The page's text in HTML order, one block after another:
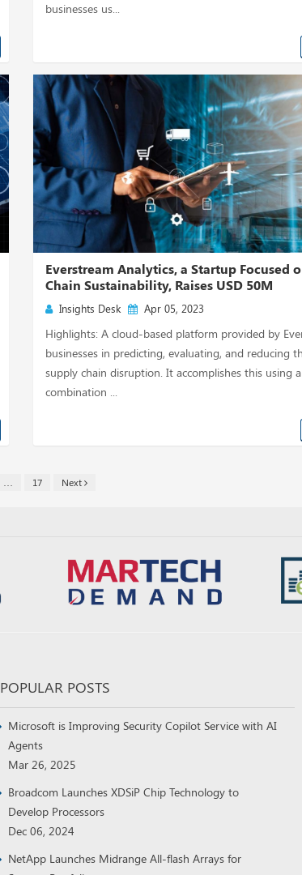
businesses us...
Everstream Analytics, a Startup Focused
Chain Sustainability, Raises USD 50M
Insights Desk Apr 05, 2023
Highlights: A cloud-based platform provided by
businesses in predicting, evaluating, and reducing
supply chain disruption. It accomplishes this using a
combination ...
17 Next
POPULAR POSTS
Microsoft is Improving Security Copilot Service with AI
Agents
Mar 26, 2025
Broadcom Launches XDSiP Chip Technology to
Develop Processors
Dec 06, 2024
NetApp Launches Midrange All-flash Arrays for